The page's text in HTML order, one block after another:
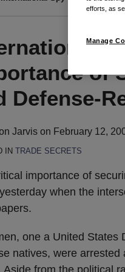
of
Defense-
Jarvis on February 12,
IN TRADE SECRETS
importance of
when the
one a United States
natives, were
Aside from the political
efforts, as
Manage